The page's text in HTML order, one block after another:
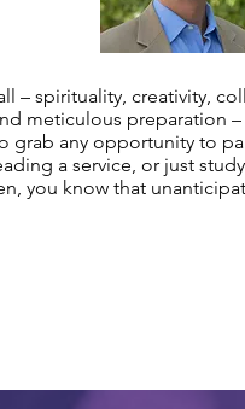
– spirituality, creativity,
meticulous preparation
grab any opportunity to
a service, or just
you know that